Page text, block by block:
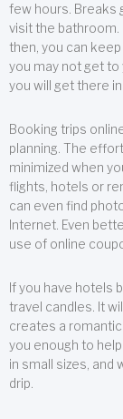
few hours. Breaks
visit the bathroom.
then, you can
you may not get to
you will get there
Booking trips
planning. The
minimized when
flights, hotels or
can even find
Internet. Even
use of online
If you have hotels
travel candles. It
creates a
you enough to
in small sizes, and
drip.